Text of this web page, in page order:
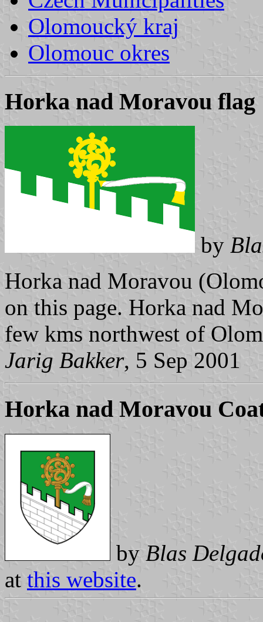
Olomoucký kraj
Olomouc okres
Horka nad Moravou flag
by
Horka nad Moravou
on this page. Horka nad
few kms northwest of
Jarig Bakker, 5 Sep 2001
Horka nad Moravou
by Blas
at this website.